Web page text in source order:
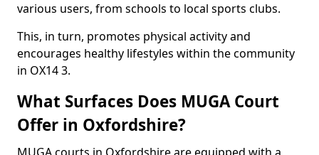
various users, from schools to local sports clubs.
This, in turn, promotes physical activity and
encourages healthy lifestyles within the community
in OX14 3.
What Surfaces Does MUGA Court
Offer in Oxfordshire?